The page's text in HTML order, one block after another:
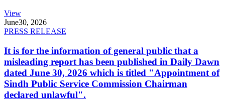
View
June30, 2026
PRESS RELEASE
It is for the information of general public that a
misleading report has been published in Daily Dawn
dated June 30, 2026 which is titled "Appointment of
Sindh Public Service Commission Chairman
declared unlawful".